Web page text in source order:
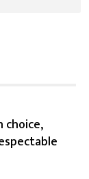
choice,